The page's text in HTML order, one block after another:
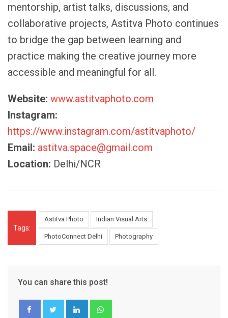
mentorship, artist talks, discussions, and
collaborative projects, Astitva Photo continues
to bridge the gap between learning and
practice making the creative journey more
accessible and meaningful for all.
Website: www.astitvaphoto.com
Instagram:
https://www.instagram.com/astitvaphoto/
Email: astitva.space@gmail.com
Location: Delhi/NCR
Tags:
Astitva Photo Indian Visual Arts
PhotoConnect Delhi Photography
You can share this post!
LinkedIn